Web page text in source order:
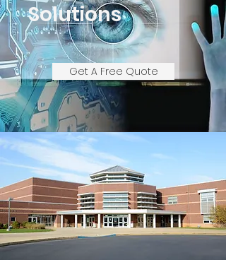
Solutions
Get A Free Quote